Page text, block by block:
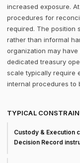
increased exposure.
procedures for
required. The position
rather than informal
organization may
dedicated treasury
scale typically require
internal procedures to
TYPICAL
Custody & Execution
Decision Record